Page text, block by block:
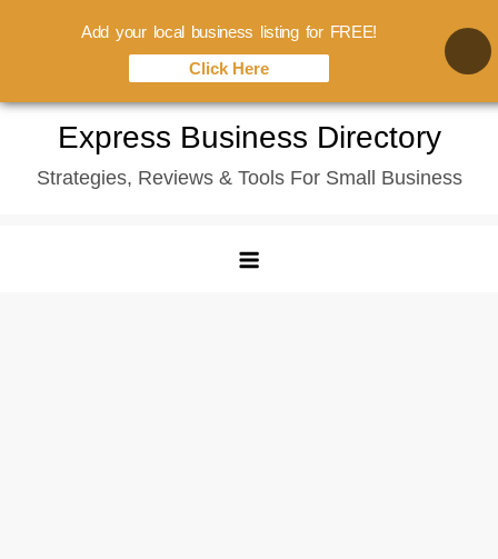
content
Express Business Directory
Strategies, Reviews & Tools For Small Business
Add your local business listing for FREE!
Click Here